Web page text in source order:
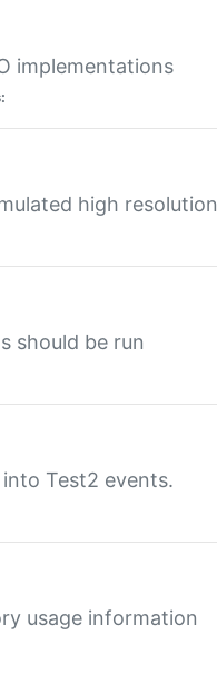
implementations
high
should be run
into Test2 events.
usage information